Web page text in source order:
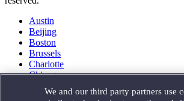
Austin
Beijing
Boston
Brussels
Charlotte
Chicago
Houston
We and our third party partners use